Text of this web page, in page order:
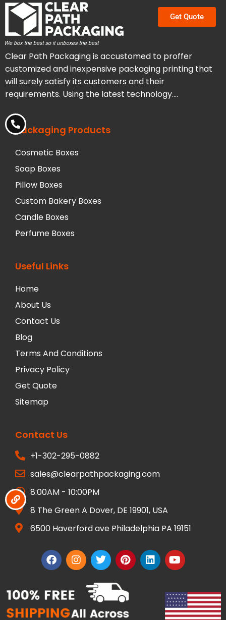
Get Quote
Clear Path Packaging is accustomed to proffer
customized and inexpensive packaging printing that
will surely satisfy its customers and their
requirements. Using the latest technology….
Packaging Products
Cosmetic Boxes
Soap Boxes
Pillow Boxes
Custom Bakery Boxes
Candle Boxes
Perfume Boxes
Useful Links
Home
About Us
Contact Us
Blog
Terms And Conditions
Privacy Policy
Get Quote
Sitemap
Contact Us
+1-302-295-0882
sales@clearpathpackaging.com
8:00AM - 10:00PM
8 The Green A Dover, DE 19901, USA
6500 Haverford ave Philadelphia PA 19151